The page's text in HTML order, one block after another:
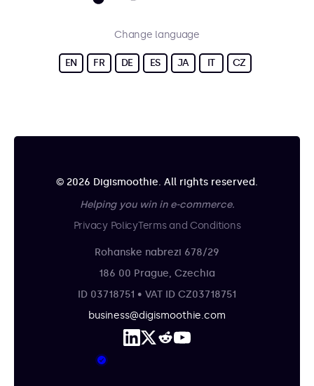
Change language
EN FR DE ES JA IT CZ
© 2026 Digismoothie. All rights reserved.
Helping you win in e-commerce.
Privacy PolicyTerms and Conditions
Rohanske nabrezi 678/29
186 00 Prague, Czechia
ID 03718751 • VAT ID CZ03718751
business@digismoothie.com